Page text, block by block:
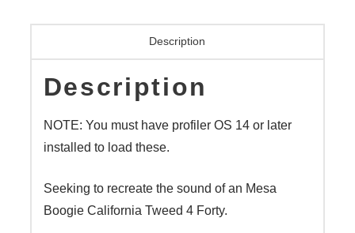
Description
Description
NOTE: You must have profiler OS 14 or later
installed to load these.
Seeking to recreate the sound of an Mesa
Boogie California Tweed 4 Forty.